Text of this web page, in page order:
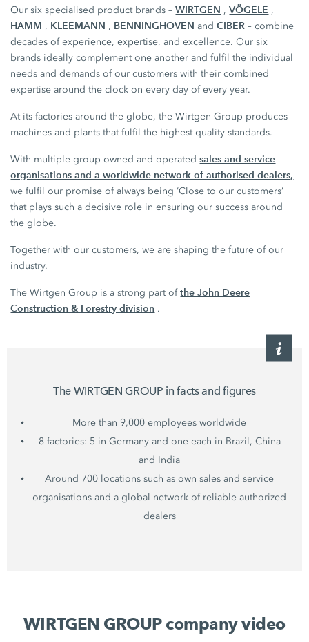
Our six specialised product brands –WIRTGEN ,VÖGELE ,
HAMM , KLEEMANN , BENNINGHOVEN andCIBER – combine
decades of experience, expertise, and excellence. Our six
brands ideally complement one another and fulfil the individual
needs and demands of our customers with their combined
expertise around the clock on every day of every year.
At its factories around the globe, the Wirtgen Group produces
machines and plants that fulfil the highest quality standards.
With multiple group owned and operatedsales and service
organisations and a worldwide network of authorised dealers,
we fulfil our promise of always being ‘Close to our customers’
that plays such a decisive role in ensuring our success around
the globe.
Together with our customers, we are shaping the future of our
industry.
The Wirtgen Group is a strong part ofthe John Deere
Construction & Forestry division .
The WIRTGEN GROUP in facts and figures
More than 9,000 employees worldwide
8 factories: 5 in Germany and one each in Brazil, China
and India
Around 700 locations such as own sales and service
organisations and a global network of reliable authorized
dealers
WIRTGEN GROUP company video